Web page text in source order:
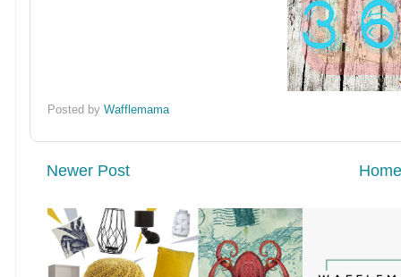
Posted byWafflemama
Newer Post Home